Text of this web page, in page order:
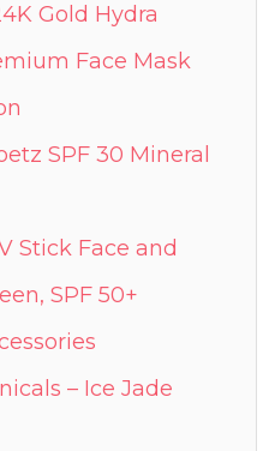
Gold Hydra
Face Mask
SPF 30 Mineral
Stick Face and
SPF 50+
– Ice Jade